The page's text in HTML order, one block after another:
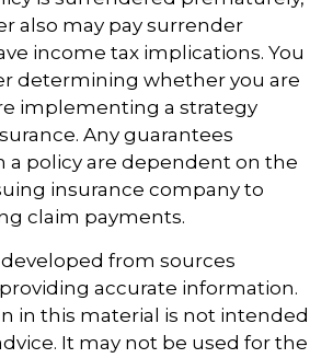
also may pay surrender
income tax implications. You
determining whether you are
implementing a strategy
Any guarantees
a policy are dependent on the
insurance company to
claim payments.
from sources
accurate information.
in this material is not intended
It may not be used for the